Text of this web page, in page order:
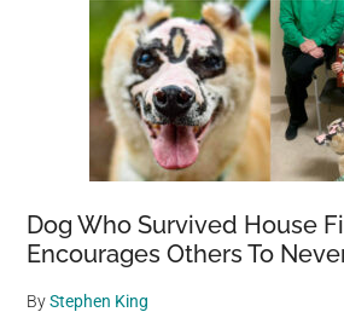
Dog Who Survived House
Encourages Others To
ByStephen King